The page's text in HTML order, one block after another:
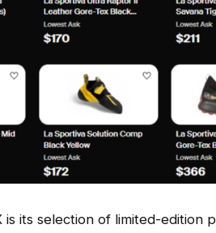
its selection of limited-edition